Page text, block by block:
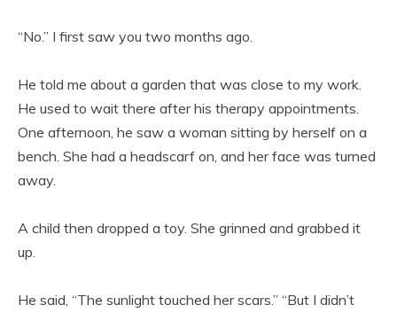
“No.” I first saw you two months ago.
He told me about a garden that was close to my work.
He used to wait there after his therapy appointments.
One afternoon, he saw a woman sitting by herself on a
bench. She had a headscarf on, and her face was turned
away.
A child then dropped a toy. She grinned and grabbed it
up.
He said, “The sunlight touched her scars.” “But I didn’t